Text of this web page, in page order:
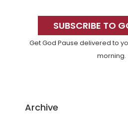
SidebarSUBSCRIBE TO
Get God Pause delivered to
morning.
Archive